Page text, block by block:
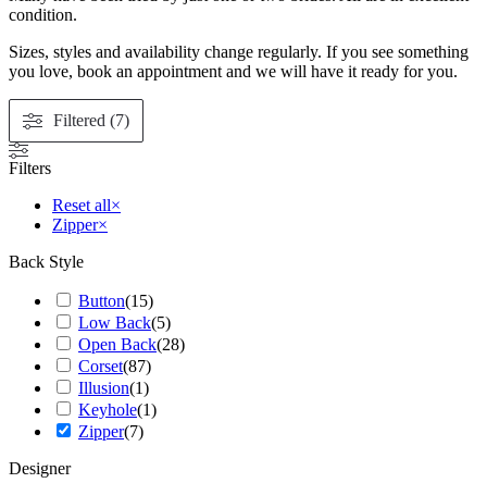
condition.
Sizes, styles and availability change regularly. If you see something
you love, book an appointment and we will have it ready for you.
Filtered (7)
Filters
Reset all×
Zipper×
Back Style
Button(15)
Low Back(5)
Open Back(28)
Corset(87)
Illusion(1)
Keyhole(1)
Zipper(7)
Designer